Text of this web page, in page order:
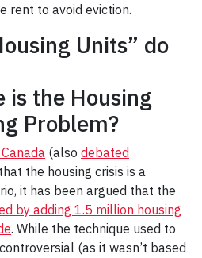
rent to avoid eviction.
Units” do
is the Housing
Problem?
(also debated
the housing crisis is a
it has been argued that the
by adding 1.5 million housing
. While the technique used to
(as it wasn’t based